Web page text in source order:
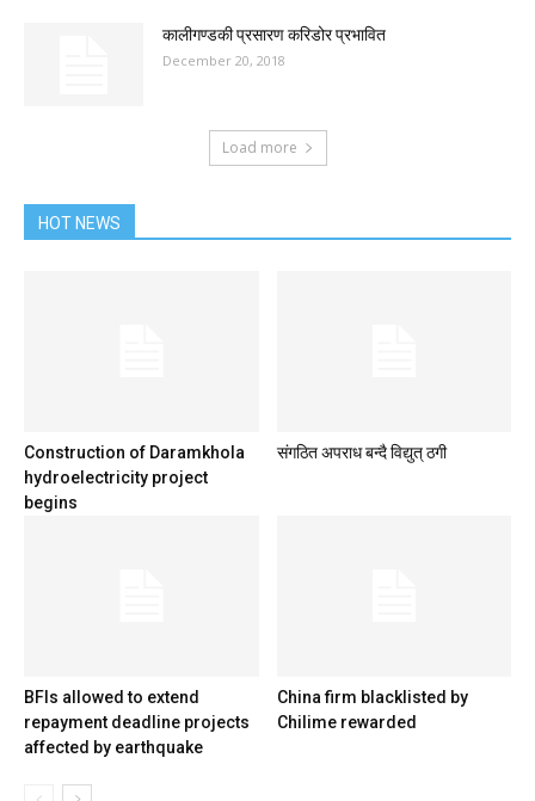
कालीगण्डकी प्रसारण करिडोर प्रभावित
December 20, 2018
Load more
HOT NEWS
Construction of Daramkhola
hydroelectricity project
begins
संगठित अपराध बन्दै विद्युत् ठगी
BFIs allowed to extend
repayment deadline projects
affected by earthquake
China firm blacklisted by
Chilime rewarded